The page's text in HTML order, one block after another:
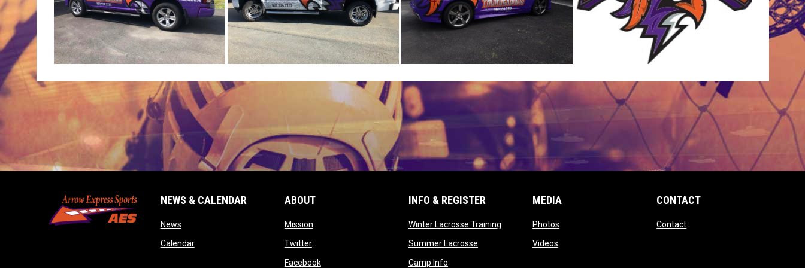
NEWS & CALENDAR
Newsopens in new window
Calendaropens in new window
ABOUT
Missionopens in new window
Twitteropens in new window
Facebookopens in new window
INFO & REGISTER
Winter Lacrosse Trainingopens in new window
Summer Lacrosseopens in new window
Camp Infoopens in new window
MEDIA
Photos
Videos
CONTACT
Contactopens in new window